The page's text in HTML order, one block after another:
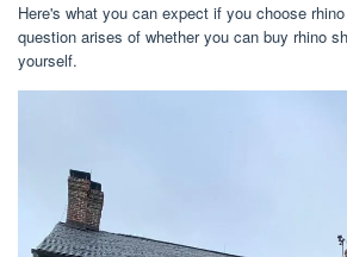
Here's what you can expect if you choose
question arises of whether you can buy rhino
yourself.